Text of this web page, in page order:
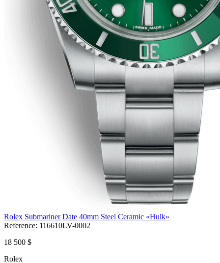
Rolex Submariner Date 40mm Steel Ceramic «Hulk»
Reference: 116610LV-0002
18 500 $
Rolex